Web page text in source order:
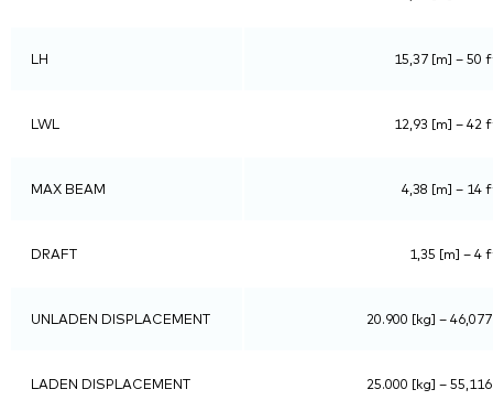
LH 15,37 [m] – 50
LWL 12,93 [m] – 42
MAX BEAM 4,38 [m] – 14
DRAFT 1,35 [m] – 4
UNLADEN DISPLACEMENT 20.900 [kg] –
LADEN DISPLACEMENT 25.000 [kg] –